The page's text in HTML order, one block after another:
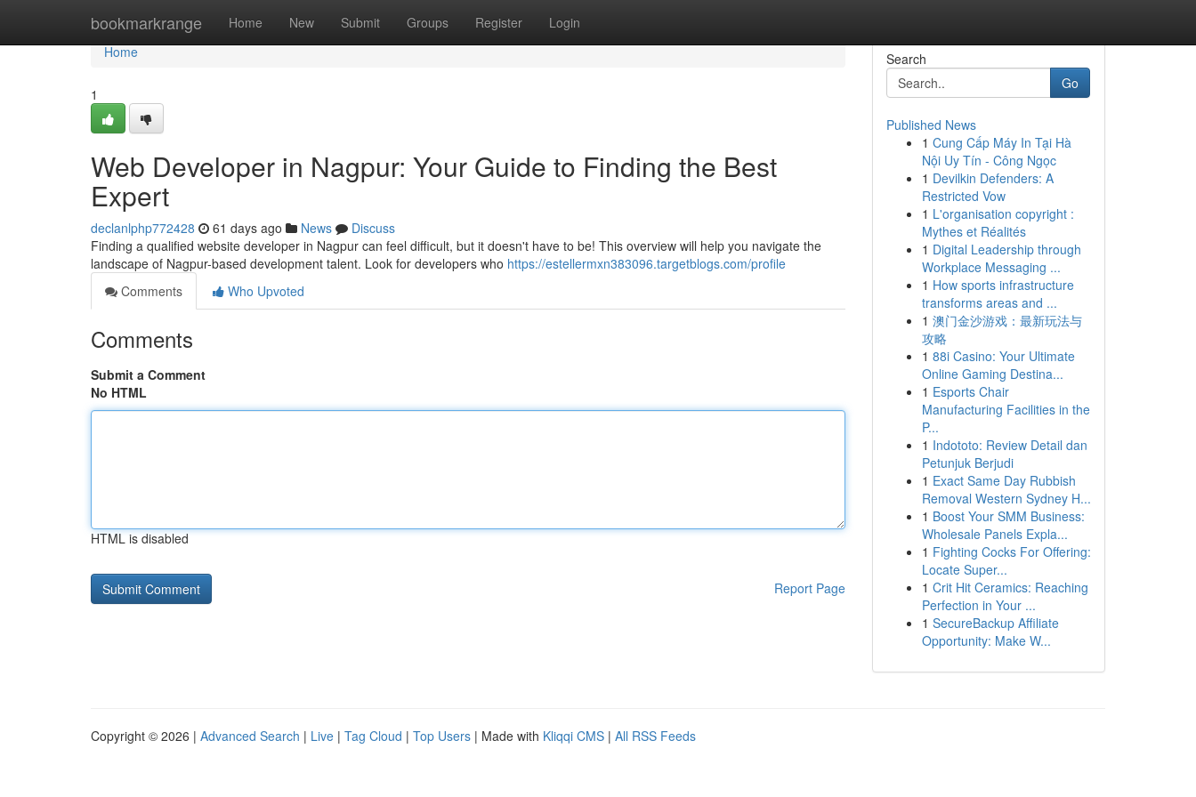
bookmarkrange Home New Submit Groups Register Login
Home
Home
1
Web Developer in Nagpur: Your Guide to Finding the Best
Expert
declanlphp772428 61 days ago News
Discuss
Finding a qualified website developer in Nagpur can feel difficult, but it doesn't have to be! This overview will help you navigate the
landscape of Nagpur-based development talent. Look for developers who https://estellermxn383096.targetblogs.com/profile
Comments
Who Upvoted
Comments
Submit a Comment
No HTML
HTML is disabled
Report Page
Search
Go
Published News
1 Cung Cấp Máy In Tại Hà
Nội Uy Tín - Công Ngọc
1 Devilkin Defenders: A
Restricted Vow
1 L'organisation copyright :
Mythes et Réalités
1 Digital Leadership through
Workplace Messaging ...
1 How sports infrastructure
transforms areas and ...
1 澳门金沙游戏：最新玩法与
攻略
1 88i Casino: Your Ultimate
Online Gaming Destina...
1 Esports Chair
Manufacturing Facilities in the
P...
1 Indototo: Review Detail dan
Petunjuk Berjudi
1 Exact Same Day Rubbish
Removal Western Sydney H...
1 Boost Your SMM Business:
Wholesale Panels Expla...
1 Fighting Cocks For Offering:
Locate Super...
1 Crit Hit Ceramics: Reaching
Perfection in Your ...
1 SecureBackup Affiliate
Opportunity: Make W...
Copyright © 2026 | Advanced Search | Live | Tag Cloud | Top Users | Made with Kliqqi CMS | All RSS Feeds